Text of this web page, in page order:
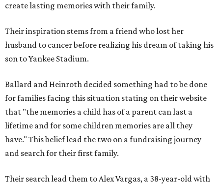
create lasting memories with their family.
Their inspiration stems from a friend who lost her
husband to cancer before realizing his dream of taking his
son to Yankee Stadium.
Ballard and Heinroth decided something had to be done
for families facing this situation stating on their website
that "the memories a child has of a parent can last a
lifetime and for some children memories are all they
have." This belief lead the two on a fundraising journey
and search for their first family.
Their search lead them to Alex Vargas, a 38-year-old with